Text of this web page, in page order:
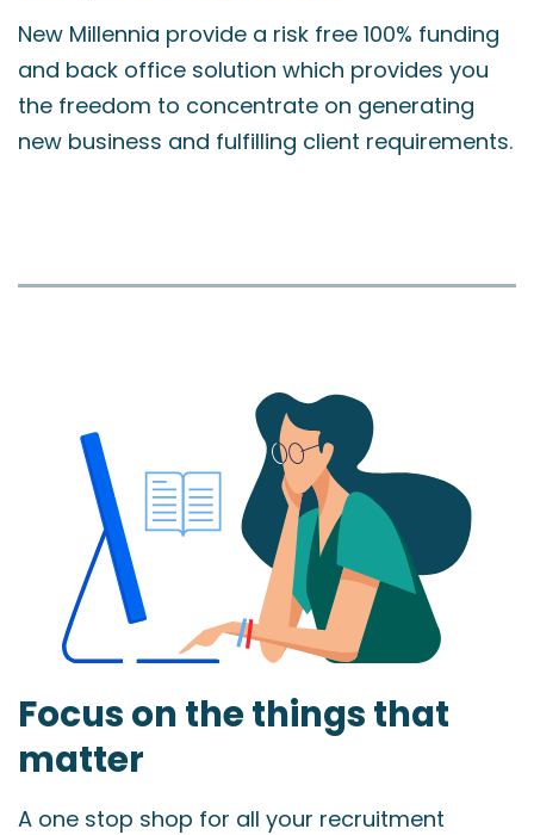
New Millennia provide a risk free 100% funding
and back office solution which provides you
the freedom to concentrate on generating
new business and fulfilling client requirements.
Focus on the things that
matter
A one stop shop for all your recruitment